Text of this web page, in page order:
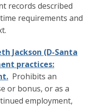
records described
requirements and
Jackson (D-Santa
practices:
Prohibits an
or bonus, or as a
employment,